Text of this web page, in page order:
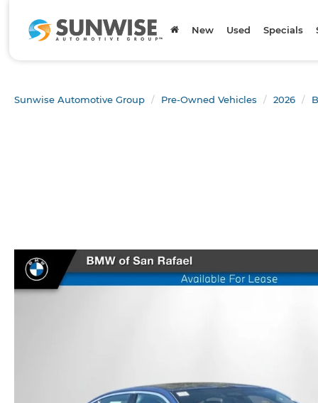
New Used Specials
Sunwise Automotive Group Pre-Owned Vehicles 2026